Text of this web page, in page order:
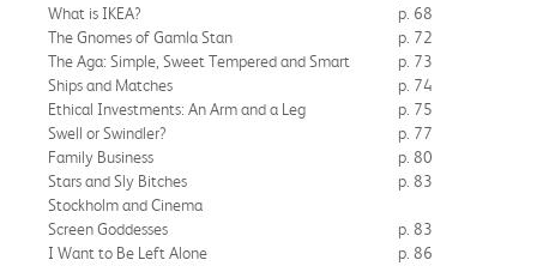
What is IKEA?
p. 68
The Gnomes of Gamla Stan
p. 72
The Aga: Simple, Sweet Tempered and Smart
p. 73
Ships and Matches
p. 74
Ethical Investments: An Arm and a Leg
p. 75
Swell or Swindler?
p. 77
Family Business
p. 80
Stars and Sly Bitches
p. 83
Stockholm and Cinema
Screen Goddesses
p. 83
I Want to Be Left Alone
p. 86